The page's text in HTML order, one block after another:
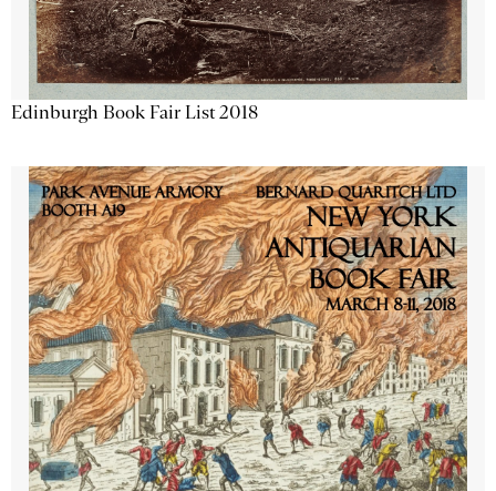
Edinburgh Book Fair List 2018